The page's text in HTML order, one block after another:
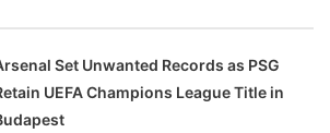
Set Unwanted Records as PSG
UEFA Champions League Title in